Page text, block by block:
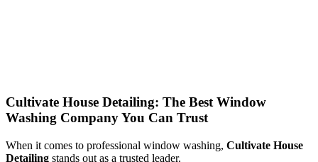
Cultivate House Detailing: The Best Window
Washing Company You Can Trust
When it comes to professional window washing, Cultivate House
Detailing stands out as a trusted leader.